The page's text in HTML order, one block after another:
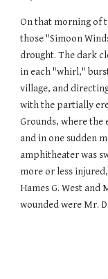
On that morning of
those "Simoon
drought. The dark
in each "whirl,"
village, and
with the partially
Grounds, where the
and in one sudden
amphitheater was
more or less
Hames G. West and
wounded were Mr.